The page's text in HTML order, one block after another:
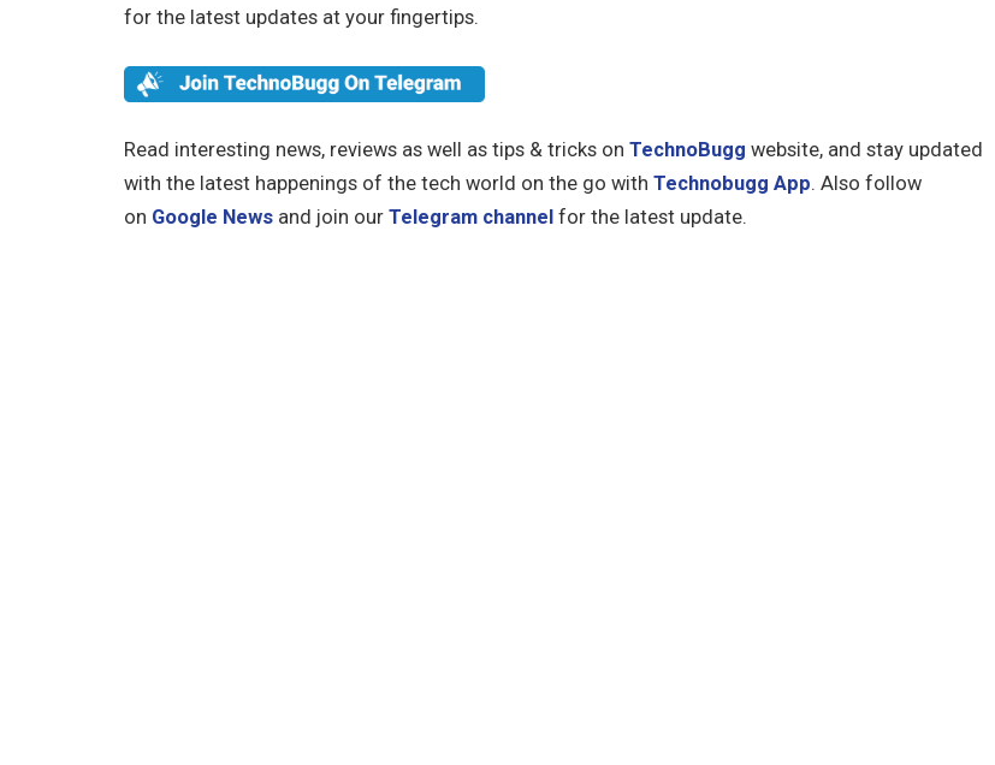
for the latest updates at your fingertips.
Read interesting news, reviews as well as tips & tricks on TechnoBugg website, and stay updated
with the latest happenings of the tech world on the go with Technobugg App. Also follow
on Google News and join our Telegram channel for the latest update.